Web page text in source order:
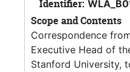
Identifier:
Scope and Contents
Correspondence
Executive Head of
Stanford University,